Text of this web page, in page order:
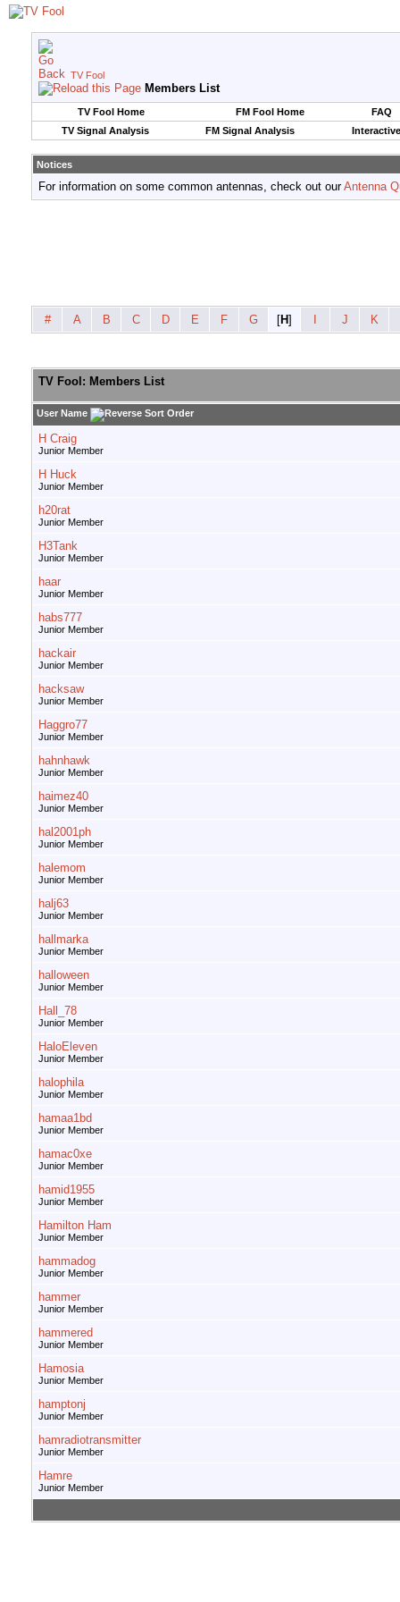
TV Fool
Members List
TV Fool Home FM Fool Home
FAQ
TV Signal Analysis
FM Signal Analysis
Notices
For information on some common antennas, check out ourAntenna
# A B C D E F G [H] J K
TV Fool: Members List
User Name
H Craig
Junior Member
H Huck
Junior Member
h20rat
Junior Member
H3Tank
Junior Member
haar
Junior Member
habs777
Junior Member
hackair
Junior Member
hacksaw
Junior Member
Haggro77
Junior Member
hahnhawk
Junior Member
haimez40
Junior Member
hal2001ph
Junior Member
halemom
Junior Member
halj63
Junior Member
hallmarka
Junior Member
halloween
Junior Member
Hall_78
Junior Member
HaloEleven
Junior Member
halophila
Junior Member
hamaa1bd
Junior Member
hamac0xe
Junior Member
hamid1955
Junior Member
Hamilton Ham
Junior Member
hammadog
Junior Member
hammer
Junior Member
hammered
Junior Member
Hamosia
Junior Member
hamptonj
Junior Member
hamradiotransmitter
Junior Member
Hamre
Junior Member